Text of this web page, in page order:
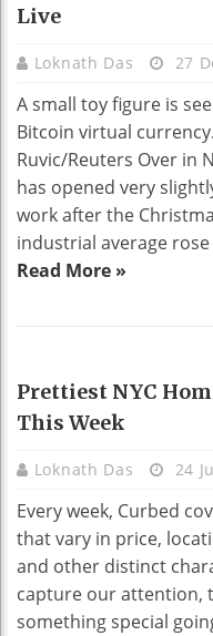
Live
Loknath Das 27
A small toy figure is
Bitcoin virtual
Ruvic/Reuters Over in
has opened very
work after the
industrial average
Read More »
HOME DECO
Prettiest NYC
This Week
Loknath Das 24
Every week, Curbed
that vary in price,
and other distinct
capture our attention,
something special